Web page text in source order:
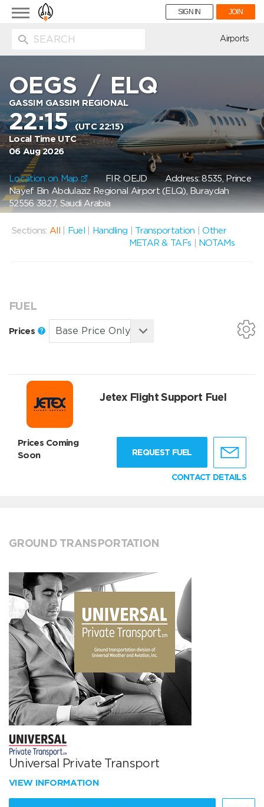
Toggle
navigation
SIGN IN JOIN
Airports
OEGS /ELQ
GASSIM GASSIM REGIONAL
22:15(UTC 22:15)
Local Time UTC
06 Aug 2026
Location on Map FIR: OEJDAddress: 8535, Prince
Nayef Bin Abdulaziz Regional Airport (ELQ), Buraydah
52556 3827, Saudi Arabia
Sections: All Fuel Handling Transportation |Other
METAR & TAFs
NOTAMs
FUEL
Prices
Jetex Flight Support Fuel
Prices Coming
Soon
REQUEST FUEL
CONTACT DETAILS
GROUND TRANSPORTATION
Universal Private Transport
VIEW INFORMATION